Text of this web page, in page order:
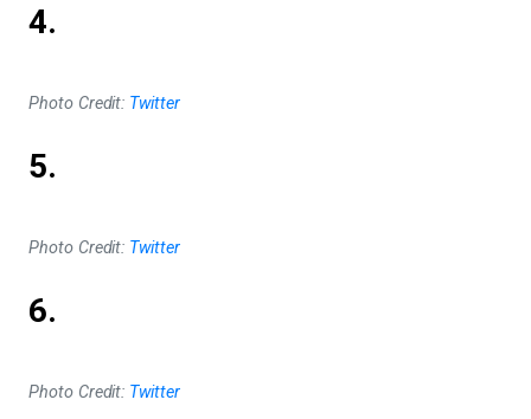
4.
Photo Credit: Twitter
5.
Photo Credit: Twitter
6.
Photo Credit: Twitter